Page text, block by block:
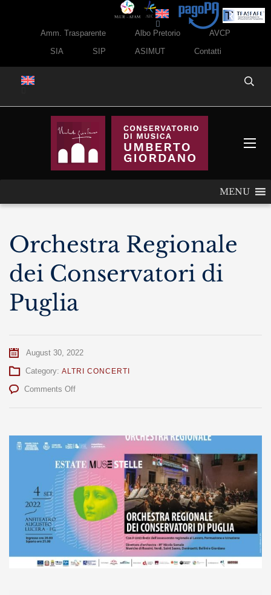
Amm. Trasparente Albo Pretorio
AVCP
SIA
SIP ASIMUT Contatti
MENU
Orchestra Regionale
dei Conservatori di
Puglia
August 30, 2022
Category: ALTRI CONCERTI
Comments Offon
Conservatori
di
Puglia